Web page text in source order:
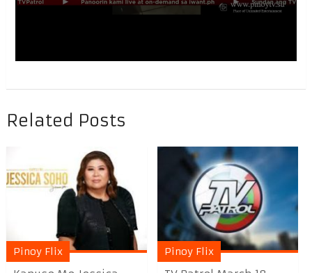
Related Posts
Pinoy Flix Pinoy Flix